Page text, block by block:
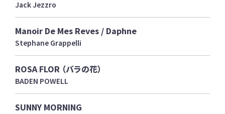
Jack Jezzro
Manoir De Mes Reves / Daphne
Stephane Grappelli
ROSA FLOR （バラの花）
BADEN POWELL
SUNNY MORNING